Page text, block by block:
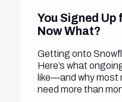
You Signed
Now What?
Getting onto
Here’s what
like—and why most
need more than